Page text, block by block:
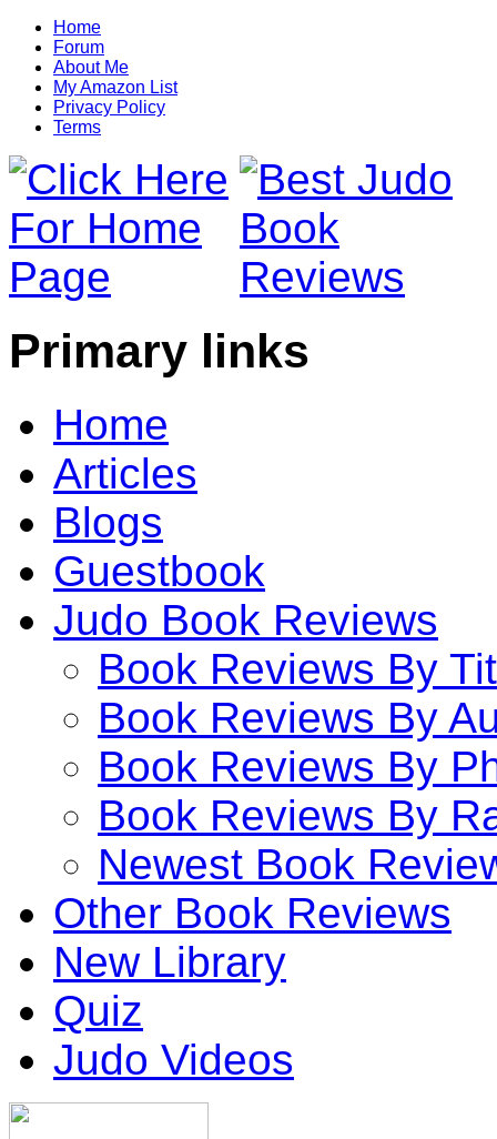
Home
Forum
About Me
My Amazon List
Privacy Policy
Terms
Primary links
Home
Articles
Blogs
Guestbook
Judo Book Reviews
Book Reviews By
Book Reviews By
Book Reviews By
Book Reviews By
Newest Book
Other Book Reviews
New Library
Quiz
Judo Videos